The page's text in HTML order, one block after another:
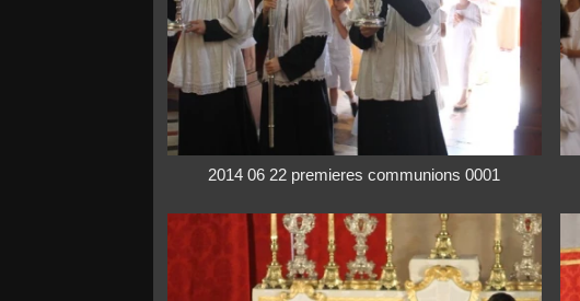
2014 06 22 premieres communions 0001